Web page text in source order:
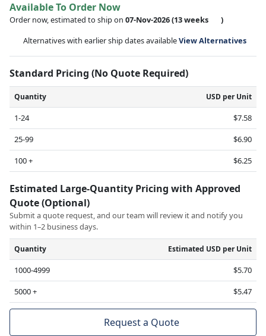
Available To Order Now
Order now, estimated to ship on 07-Nov-2026(13 weeks
)
Alternatives with earlier ship dates availableView Alternatives
Standard Pricing (No Quote Required)
Quantity USD per Unit
1-24
$7.58
25-99
$6.90
100 +
$6.25
Estimated Large-Quantity Pricing with Approved
Quote (Optional)
Submit a quote request, and our team will review it and notify you
within 1–2 business days.
Quantity Estimated USD per Unit
1000-4999
$5.70
5000 +
$5.47
Request a Quote